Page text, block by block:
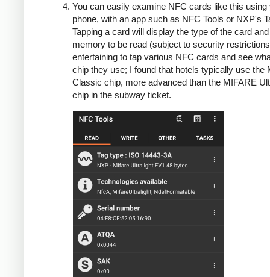
You can easily examine NFC cards like this using
phone, with an app such as NFC Tools or NXP's
Tapping a card will display the type of the card
memory to be read (subject to security
entertaining to tap various NFC cards and see
chip they use; I found that hotels typically use the
Classic chip, more advanced than the MIFARE
chip in the subway ticket.